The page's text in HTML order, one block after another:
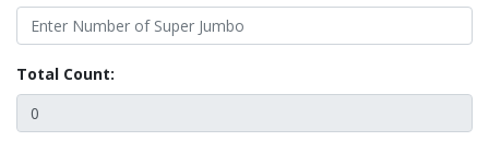
Total Count: